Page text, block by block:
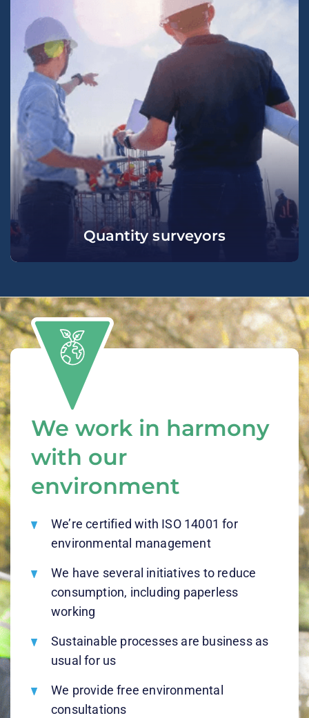
Quantity surveyors
We work in harmony
with our
environment
We’re certified with ISO 14001 for
environmental management
We have several initiatives to reduce
consumption, including paperless
working
Sustainable processes are business as
usual for us
We provide free environmental
consultations